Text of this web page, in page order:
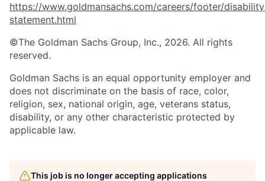
https://www.goldmansachs.com/careers/footer/
statement.html
©The Goldman Sachs Group, Inc., 2026. All rights
reserved.
Goldman Sachs is an equal opportunity employer and
does not discriminate on the basis of race, color,
religion, sex, national origin, age, veterans status,
disability, or any other characteristic protected by
applicable law.
This job is no longer accepting applications